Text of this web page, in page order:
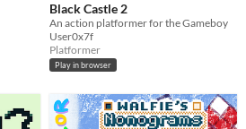
Black Castle 2
An action platformer for the Gameboy
User0x7f
Platformer
Play in browser